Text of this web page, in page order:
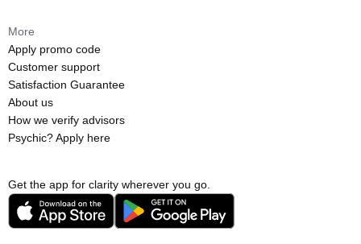
Get the app for clarity wherever you go.
More
Apply promo code
Customer support
Satisfaction Guarantee
About us
How we verify advisors
Psychic? Apply here